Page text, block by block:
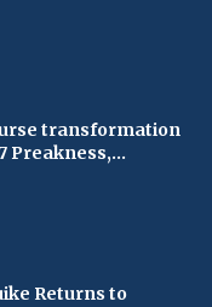
transformation
Preakness,...
Returns to